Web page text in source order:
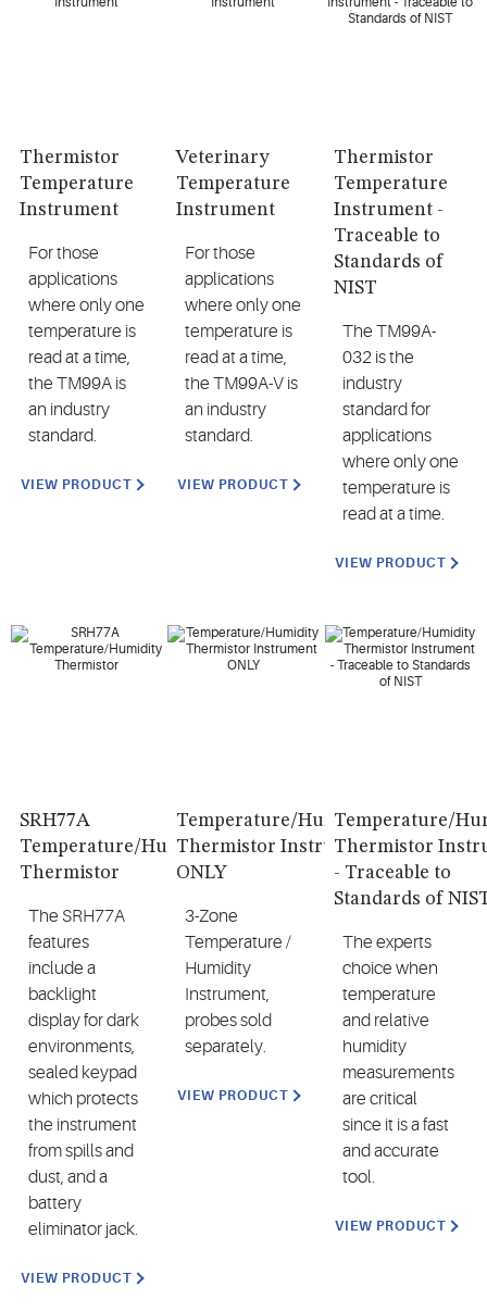
Thermistor
Temperature
Instrument
For those
applications
where only one
temperature is
read at a time,
the TM99A is
an industry
standard.
VIEW PRODUCT
Veterinary
Temperature
Instrument
For those
applications
where only one
temperature is
read at a time,
the TM99A-V is
an industry
standard.
VIEW PRODUCT
Thermistor
Temperature
Instrument -
Traceable to
Standards of
NIST
The TM99A-
032 is the
industry
standard for
applications
where only one
temperature is
read at a time.
VIEW PRODUCT
SRH77A
Temperature/Humidity
Thermistor
The SRH77A
features
include a
backlight
display for dark
environments,
sealed keypad
which protects
the instrument
from spills and
dust, and a
battery
eliminator jack.
VIEW PRODUCT
Temperature/Humidity
Thermistor Instrument
ONLY
3-Zone
Temperature /
Humidity
Instrument,
probes sold
separately.
VIEW PRODUCT
Temperature/
Thermistor
- Traceable to
Standards of
The experts
choice when
temperature
and relative
humidity
measurements
are critical
since it is a fast
and accurate
tool.
VIEW PRODUCT